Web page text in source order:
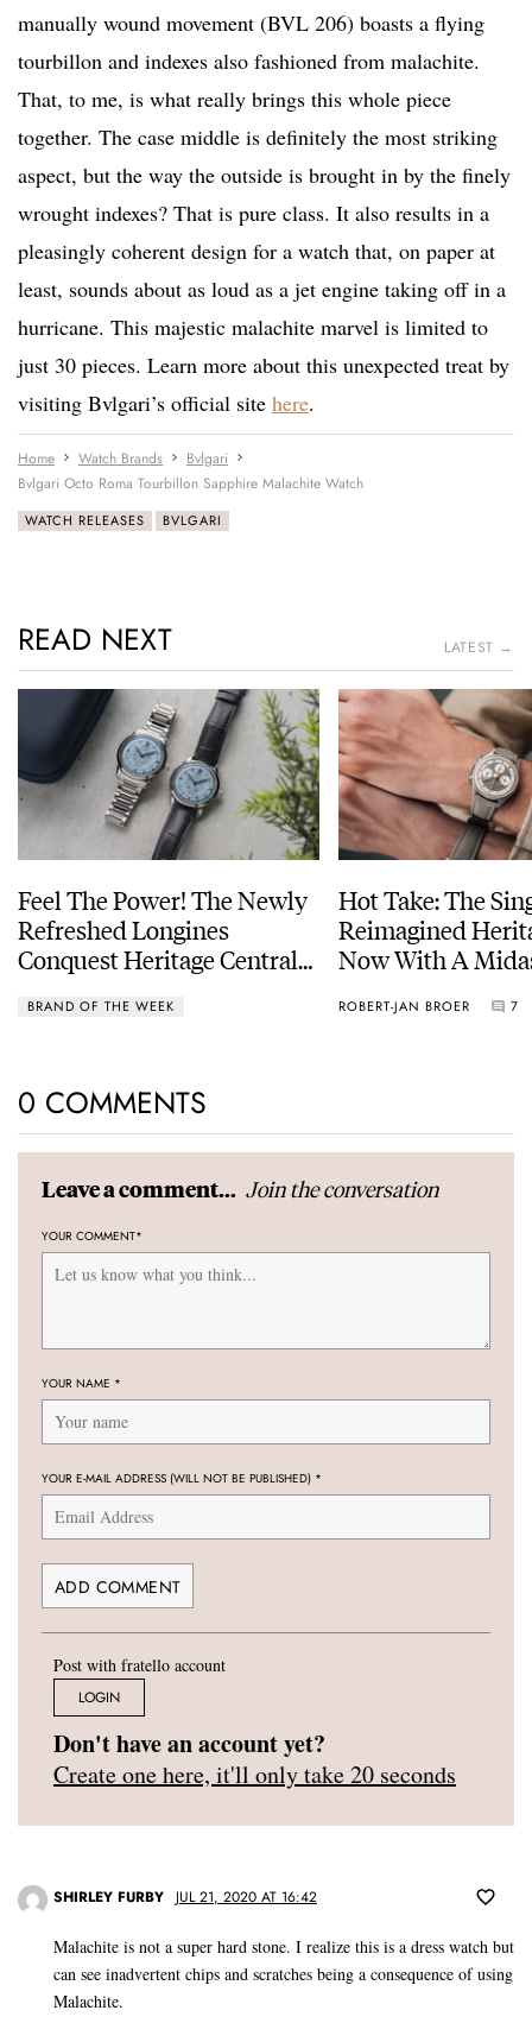
manually wound movement (BVL 206) boasts a flying
tourbillon and indexes also fashioned from malachite.
That, to me, is what really brings this whole piece
together. The case middle is definitely the most striking
aspect, but the way the outside is brought in by the finely
wrought indexes? That is pure class. It also results in a
pleasingly coherent design for a watch that, on paper at
least, sounds about as loud as a jet engine taking off in a
hurricane. This majestic malachite marvel is limited to
just 30 pieces. Learn more about this unexpected treat by
visiting Bvlgari’s official site here.
Home Watch Brands
Bvlgari
Bvlgari Octo Roma Tourbillon Sapphire Malachite Watch
WATCH RELEASES BVLGARI
READ NEXT LATEST →
Feel The Power! The Newly
Refreshed Longines
Conquest Heritage Central
BRAND OF THE WEEK
Hot Take: The
Reimagined
Now With A
ROBERT-JAN BROER 7
0 COMMENTS
Leave a comment... Join the conversation
YOUR COMMENT*
YOUR NAME *
YOUR E-MAIL ADDRESS (WILL NOT BE PUBLISHED) *
Post with fratello account
LOGIN
Don't have an account yet?
Create one here, it'll only take 20 seconds
SHIRLEY FURBY JUL 21, 2020 AT 16:42
Malachite is not a super hard stone. I realize this is a dress watch but
can see inadvertent chips and scratches being a consequence of using
Malachite.